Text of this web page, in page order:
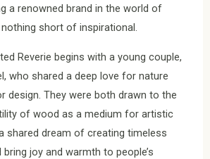
a renowned brand in the world of
short of inspirational.
Reverie begins with a young couple,
who shared a deep love for nature
design. They were both drawn to the
of wood as a medium for artistic
shared dream of creating timeless
joy and warmth to people’s